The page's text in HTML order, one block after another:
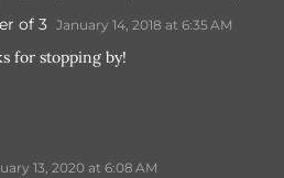
of 3 January 14, 2018 at 6:35 AM
for stopping by!
13, 2020 at 6:08 AM